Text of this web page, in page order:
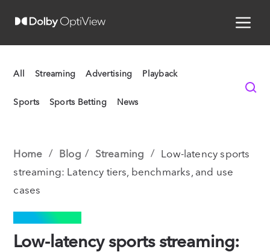
All Streaming Advertising Playback
Sports Sports Betting News
Home Blog Streaming
Low-latency sports
streaming: Latency tiers, benchmarks, and use
cases
Low-latency sports streaming: